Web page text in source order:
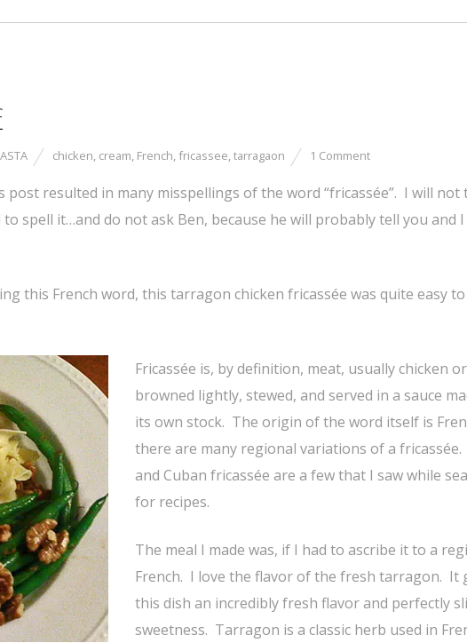
chicken, cream, French, fricassee,tarragaon 1 Comment
resulted in many misspellings of the word “fricassée”. I will not
spell it…and do not ask Ben, because he will probably tell you and I
this French word, this tarragon chicken fricassée was quite easy to
Fricassée is, by definition, meat, usually chicken
browned lightly, stewed, and served in a sauce
its own stock. The origin of the word itself is
there are many regional variations of a
and Cuban fricassée are a few that I saw while
for recipes.
The meal I made was, if I had to ascribe it to a
French. I love the flavor of the fresh tarragon. It
this dish an incredibly fresh flavor and perfectly
sweetness. Tarragon is a classic herb used in